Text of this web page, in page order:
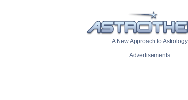
A New Approach to Astrology
Advertisements